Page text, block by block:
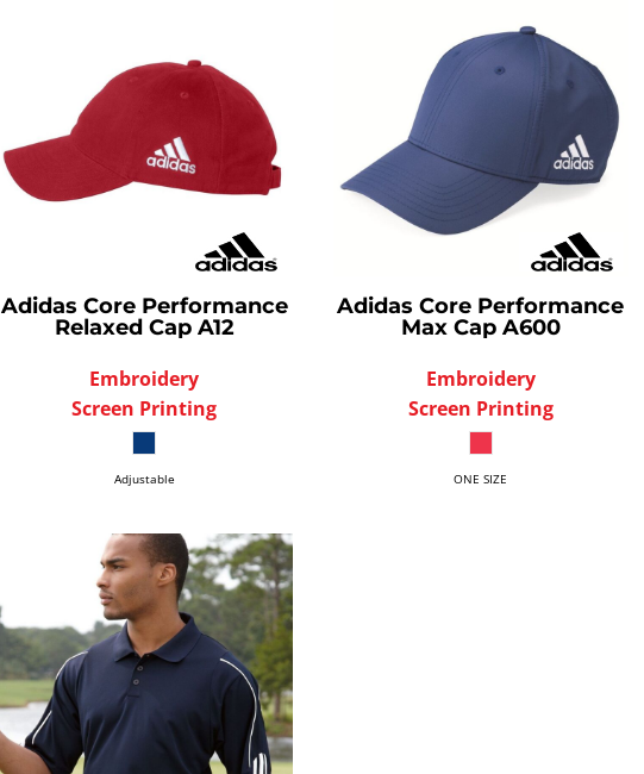
Adidas Core Performance
Relaxed Cap A12
Embroidery
Screen Printing
Adjustable
Adidas Core Performance
Max Cap A600
Embroidery
Screen Printing
ONE SIZE